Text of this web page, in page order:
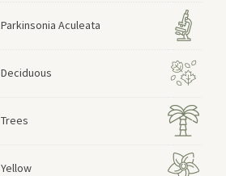
Parkinsonia Aculeata
Deciduous
Trees
Yellow